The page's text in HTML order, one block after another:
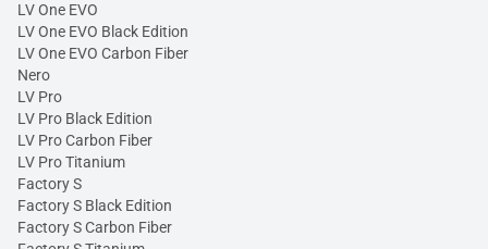
LV One EVO
LV One EVO Black Edition
LV One EVO Carbon Fiber
Nero
LV Pro
LV Pro Black Edition
LV Pro Carbon Fiber
LV Pro Titanium
Factory S
Factory S Black Edition
Factory S Carbon Fiber